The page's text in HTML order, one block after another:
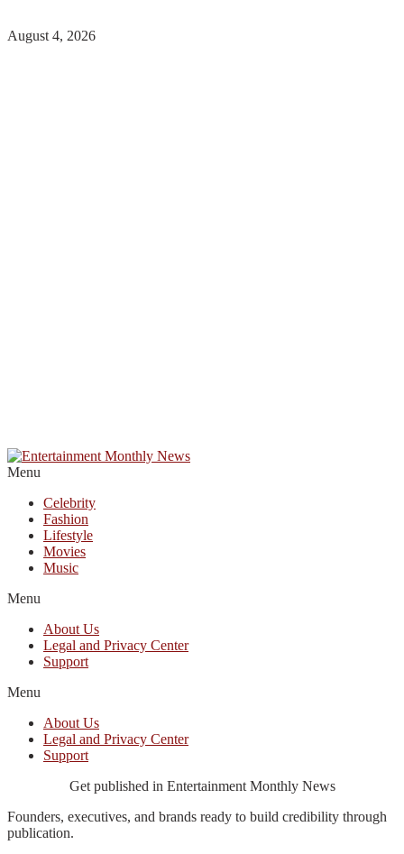
August 4, 2026
Menu
Celebrity
Fashion
Lifestyle
Movies
Music
Menu
About Us
Legal and Privacy Center
Support
Menu
About Us
Legal and Privacy Center
Support
Get published in Entertainment Monthly News
Founders, executives, and brands ready to build credibility through
publication.